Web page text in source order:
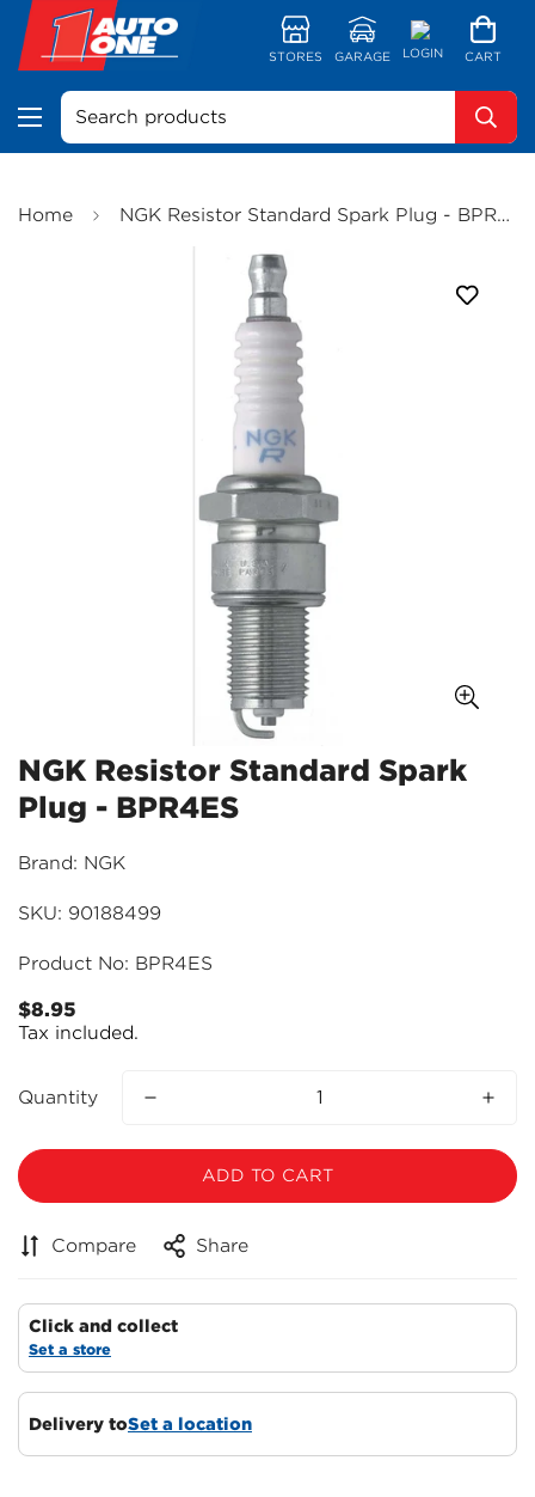
STORES GARAGE LOGIN CART
Search products
Home NGK Resistor Standard Spark Plug - BPR4ES
NGK Resistor Standard Spark
Plug - BPR4ES
Brand: NGK
SKU: 90188499
Product No: BPR4ES
Regular
price
$8.95
Tax included.
Quantity
ADD TO CART
Compare Share
Click and collect
Set a store
Delivery toSet a location